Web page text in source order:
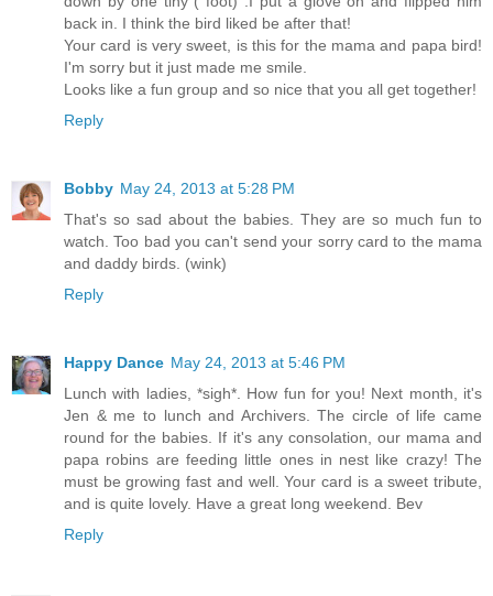
back in. I think the bird liked be after that!
Your card is very sweet, is this for the mama and papa bird!
I'm sorry but it just made me smile.
Looks like a fun group and so nice that you all get together!
Reply
Bobby May 24, 2013 at 5:28 PM
That's so sad about the babies. They are so much fun to
watch. Too bad you can't send your sorry card to the mama
and daddy birds. (wink)
Reply
Happy Dance May 24, 2013 at 5:46 PM
Lunch with ladies, *sigh*. How fun for you! Next month, it's
Jen & me to lunch and Archivers. The circle of life came
round for the babies. If it's any consolation, our mama and
papa robins are feeding little ones in nest like crazy! The
must be growing fast and well. Your card is a sweet tribute,
and is quite lovely. Have a great long weekend. Bev
Reply